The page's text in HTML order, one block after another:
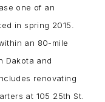
one of an
in spring 2015.
an 80-mile
Dakota and
renovating
at 105 25th St.